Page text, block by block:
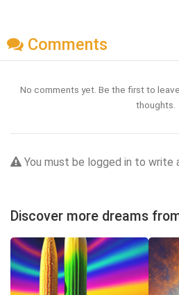
Comments
No comments yet. Be the first to
thoughts.
You must be logged in to write
Discover more dreams